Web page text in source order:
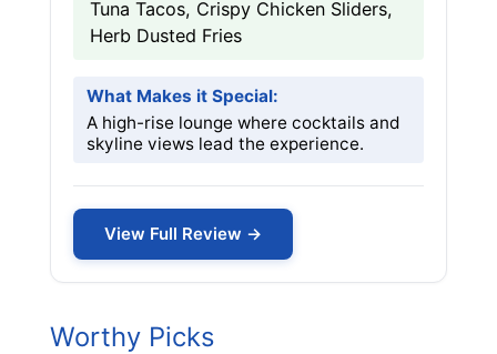
Tuna Tacos, Crispy Chicken Sliders,
Herb Dusted Fries
What Makes it Special:
A high-rise lounge where cocktails and
skyline views lead the experience.
View Full Review →
Worthy Picks